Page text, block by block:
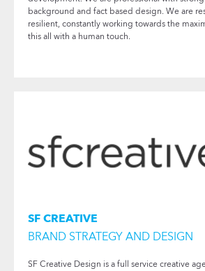
background and fact based design. We are
resilient, constantly working towards the
this all with a human touch.
SF CREATIVE
BRAND STRATEGY AND DESIGN
SF Creative Design is a full service creative